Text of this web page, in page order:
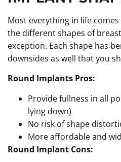
Most everything in life
the different shapes of
exception. Each shape has
downsides as well that you
Round Implants Pros:
Provide fullness in all
lying down)
No risk of shape
More affordable and
Round Implant Cons: